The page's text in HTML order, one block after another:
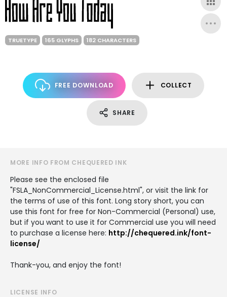
TRUETYPE 165 GLYPHS 182 CHARACTERS
FREE DOWNLOAD COLLECT
SHARE
MORE INFO FROM CHEQUERED INK
Please see the enclosed file
"FSLA_NonCommercial_License.html", or visit the link for
the terms of use of this font. Long story short, you can
use this font for free for Non-Commercial (Personal) use,
but if you want to use it for Commercial use you will need
to purchase a license here: http://chequered.ink/font-
license/
Thank-you, and enjoy the font!
LICENSE INFO